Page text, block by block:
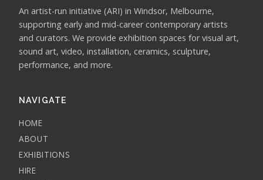
An artist-run initiative (ARI) in Windsor, Melbourne,
supporting early and mid-career contemporary artists
and curators. We provide exhibition spaces for visual art,
sound art, video, installation, ceramics, sculpture,
performance, and more.
NAVIGATE
HOME
ABOUT
EXHIBITIONS
HIRE